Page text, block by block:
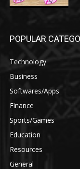
POPULAR
Technology
Business
Softwares/Apps
Finance
Sports/Games
Education
Resources
General